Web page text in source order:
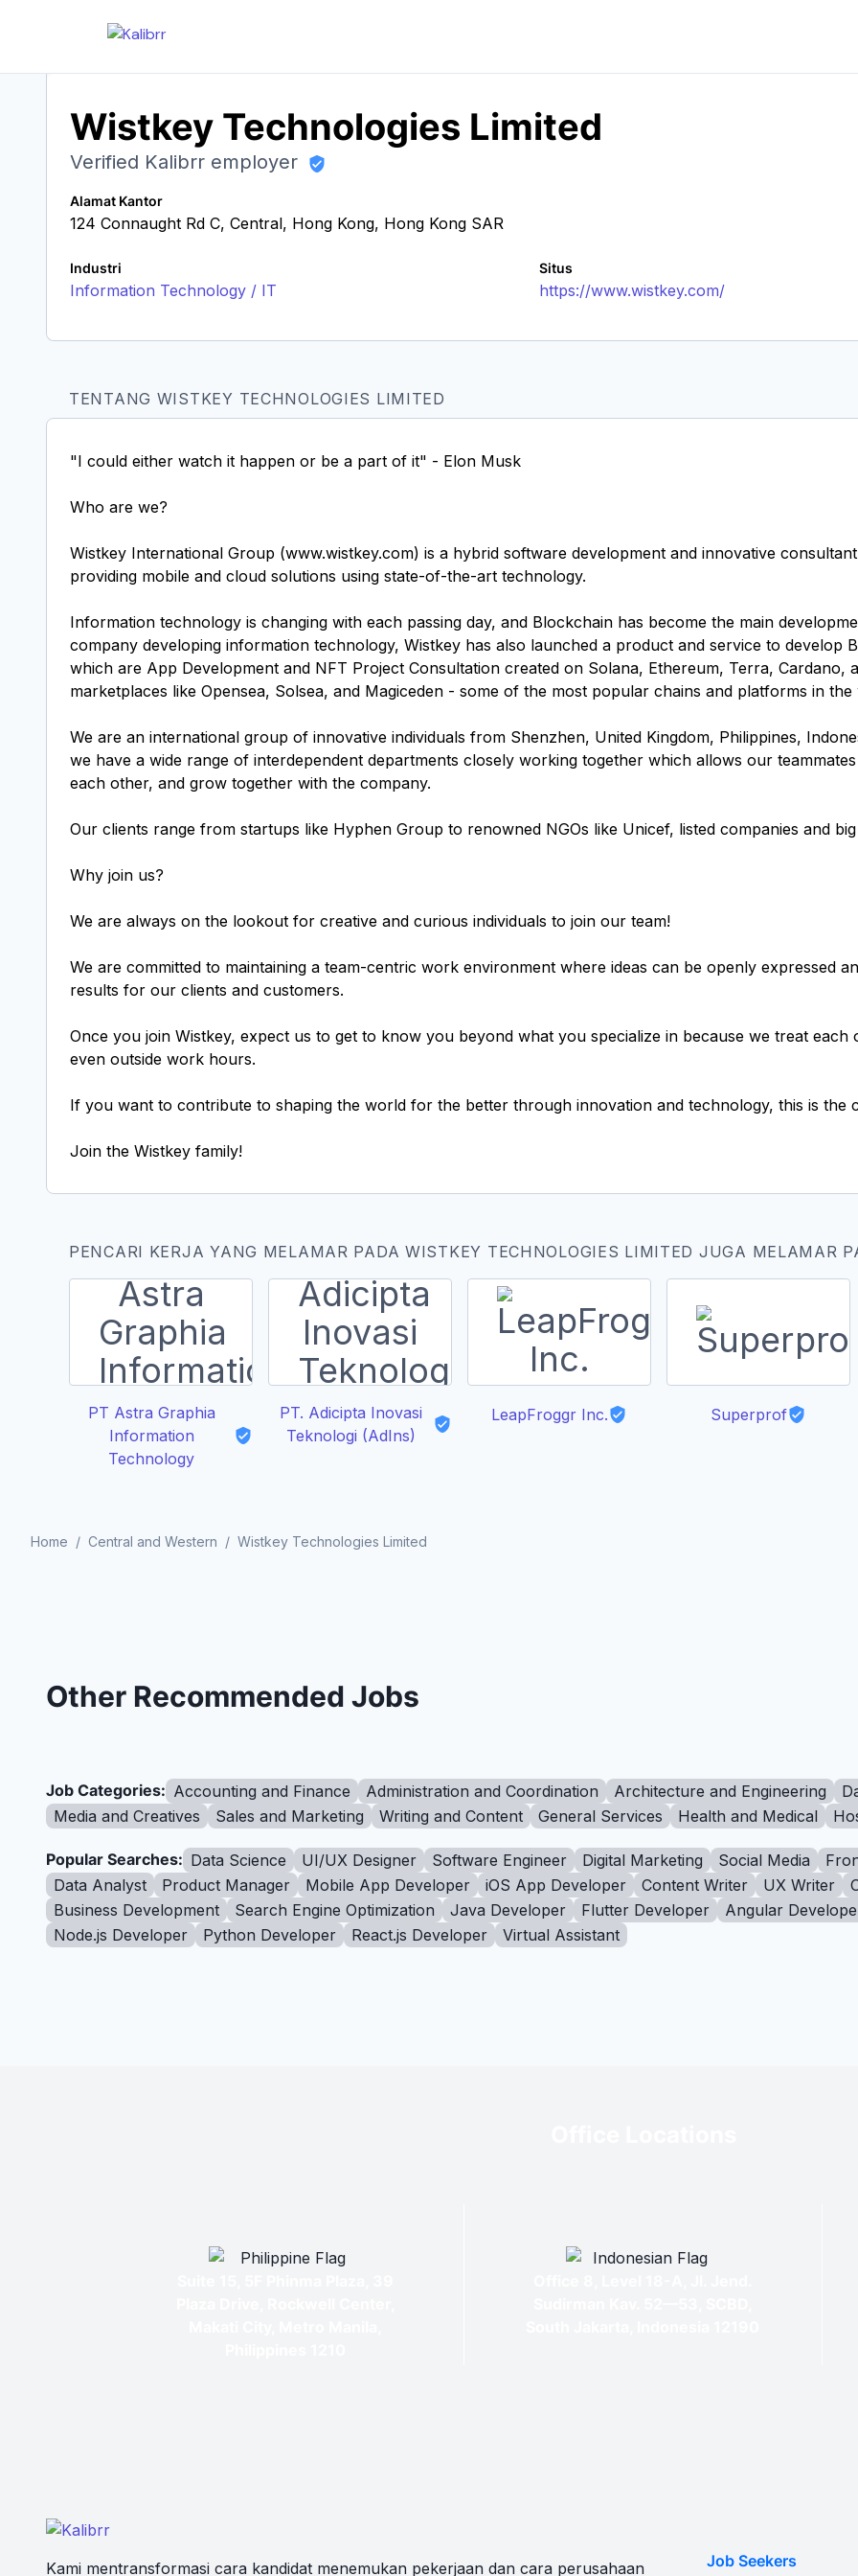
Wistkey Technologies Limited
Verified Kalibrr employer
Alamat Kantor
124 Connaught Rd C, Central, Hong Kong, Hong Kong SAR
Industri
Information Technology / IT
Situs
https://www.wistkey.com/
TENTANG WISTKEY TECHNOLOGIES LIMITED
"I could either watch it happen or be a part of it" - Elon Musk
Who are we?
Wistkey International Group (www.wistkey.com) is a hybrid software development and innovative
providing mobile and cloud solutions using state-of-the-art technology.
Information technology is changing with each passing day, and Blockchain has become the main
company developing information technology, Wistkey has also launched a product and service to develop
which are App Development and NFT Project Consultation created on Solana, Ethereum, Terra, Cardano,
marketplaces like Opensea, Solsea, and Magiceden - some of the most popular chains and platforms in
We are an international group of innovative individuals from Shenzhen, United Kingdom, Philippines,
we have a wide range of interdependent departments closely working together which allows our
each other, and grow together with the company.
Our clients range from startups like Hyphen Group to renowned NGOs like Unicef, listed companies and
Why join us?
We are always on the lookout for creative and curious individuals to join our team!
We are committed to maintaining a team-centric work environment where ideas can be openly expressed
results for our clients and customers.
Once you join Wistkey, expect us to get to know you beyond what you specialize in because we treat
even outside work hours.
If you want to contribute to shaping the world for the better through innovation and technology, this is the
PENCARI KERJA YANG MELAMAR PADA WISTKEY TECHNOLOGIES LIMITED JUGA MELAMAR
PT Astra Graphia
Information
Technology
PT. Adicipta Inovasi
Teknologi (AdIns)
LeapFroggr Inc. Superprof
Home / Central and Western / Wistkey Technologies Limited
Other Recommended Jobs
Job Categories: Accounting and Finance Administration and Coordination Architecture and Engineering
Media and Creatives
Sales and Marketing Writing and Content General Services Health and Medical
Popular Searches: Data Science UI/UX Designer Software Engineer Digital Marketing Social Media
Data Analyst
Product Manager Mobile App Developer iOS App Developer Content Writer UX Writer
Business Development
Search Engine Optimization Java Developer Flutter Developer Angular
Node.js Developer
Python Developer React.js Developer Virtual Assistant
Kami mentransformasi cara kandidat menemukan pekerjaan dan cara perusahaan Job Seekers